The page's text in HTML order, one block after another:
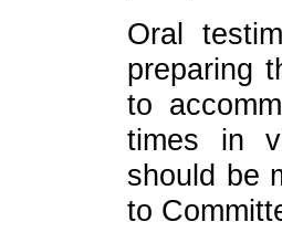
Oral
preparing
to
times in
should be
to